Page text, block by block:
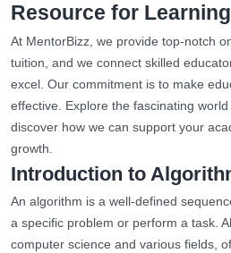
Resource for
At MentorBizz, we provide top-notch
tuition, and we connect skilled
excel. Our commitment is to make
effective. Explore the fascinating
discover how we can support your
growth.
Introduction to
An algorithm is a well-defined
a specific problem or perform a task.
computer science and various fields,